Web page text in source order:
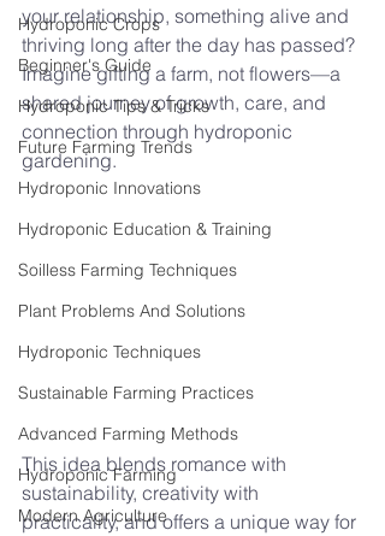
Hydroponic Crops
Beginner's Guide
Hydroponic Tips & Tricks
Future Farming Trends
Hydroponic Innovations
Hydroponic Education & Training
Soilless Farming Techniques
Plant Problems And Solutions
Hydroponic Techniques
Sustainable Farming Practices
Advanced Farming Methods
Hydroponic Farming
Modern Agriculture
your relationship, something alive and
thriving long after the day has passed?
Imagine gifting a farm, not flowers—a
shared journey of growth, care, and
connection through hydroponic
gardening.
This idea blends romance with
sustainability, creativity with
practicality, and offers a unique way for